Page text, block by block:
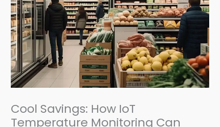
Cool Savings: How IoT
Temperature Monitoring Can